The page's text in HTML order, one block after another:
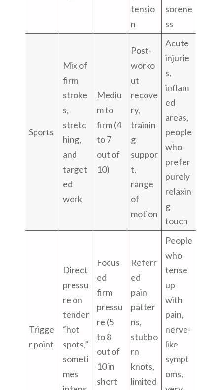
tensio
n
sorene
ss
Sports
Mix of
firm
stroke
s,
stretc
hing,
and
target
ed
work
Mediu
m to
firm (4
to 7
out of
10)
Post-
worko
ut
recove
ry,
trainin
g
suppor
t,
range
of
motion
Acute
injurie
s,
inflam
ed
areas,
people
who
prefer
purely
relaxin
g
touch
Trigge
r point
Direct
pressu
re on
tender
“hot
spots,”
someti
mes
Focus
ed
firm
pressu
re (5
to 8
out of
10 in
short
Referr
ed
pain
patter
ns,
stubbo
rn
knots,
limited
People
who
tense
up
with
pain,
nerve-
like
sympt
oms,